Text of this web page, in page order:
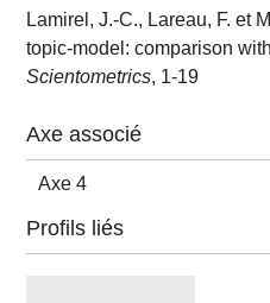
Lamirel, J.-C., Lareau, F. et
topic-model: comparison
Scientometrics, 1-19
Axe associé
Axe 4
Profils liés